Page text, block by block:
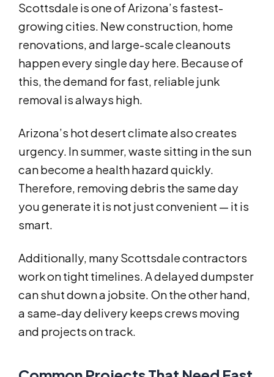
Scottsdale is one of Arizona’s fastest-
growing cities. New construction, home
renovations, and large-scale cleanouts
happen every single day here. Because of
this, the demand for fast, reliable junk
removal is always high.
Arizona’s hot desert climate also creates
urgency. In summer, waste sitting in the sun
can become a health hazard quickly.
Therefore, removing debris the same day
you generate it is not just convenient — it is
smart.
Additionally, many Scottsdale contractors
work on tight timelines. A delayed dumpster
can shut down a jobsite. On the other hand,
a same-day delivery keeps crews moving
and projects on track.